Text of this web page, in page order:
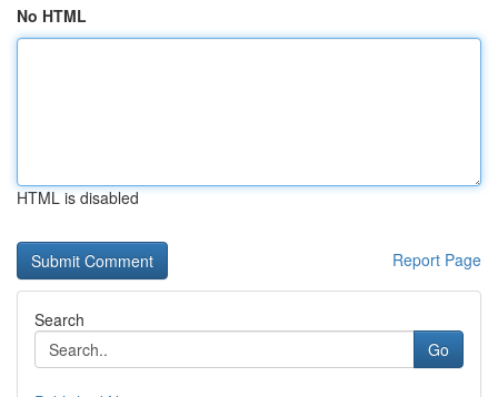
No HTML
HTML is disabled
Report Page
Search
Go